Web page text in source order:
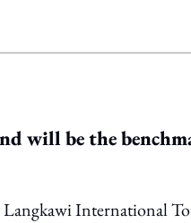
will be the
Langkawi International